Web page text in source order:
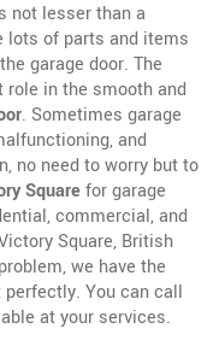
not lesser than a
lots of parts and items
garage door. The
role in the smooth and
. Sometimes garage
and
no need to worry but to
Squarefor garage
commercial, and
Square, British
we have the
You can call
at your services.